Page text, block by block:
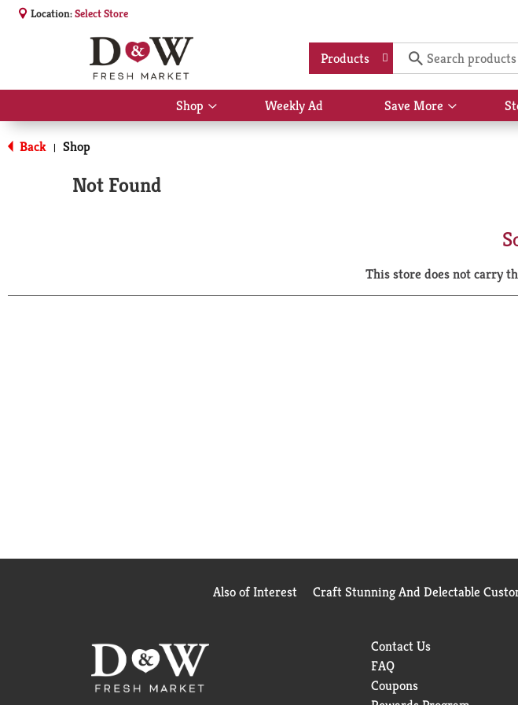
Location:Select Store
Products
Shop
Show
submenu
Weekly Ad Save More
Show
submenu
Back | Shop
Not Found
This store does not carry
Also of Interest Craft Stunning And Delectable
Contact Us
FAQ
Coupons